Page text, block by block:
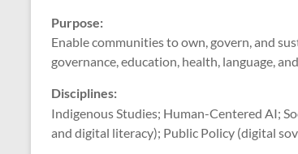
Purpose:
Enable communities to own, govern, and
governance, education, health, language,
Disciplines:
Indigenous Studies; Human-Centered AI;
and digital literacy); Public Policy (digital